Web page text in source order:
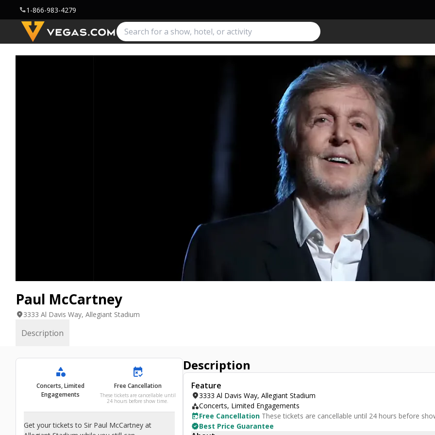
call1-866-983-4279
Paul McCartney
location_on3333 Al Davis Way, Allegiant Stadium
Description
category
Concerts, Limited
Engagements
free_cancellation
Free Cancellation
These tickets are cancellable until
24 hours before show time.
Get your tickets to Sir Paul McCartney at
Description
Feature
location_on3333 Al Davis Way, Allegiant Stadium
categoryConcerts, Limited Engagements
free_cancellationFree Cancellation These tickets are cancellable until 24 hours before
verifiedBest Price Guarantee